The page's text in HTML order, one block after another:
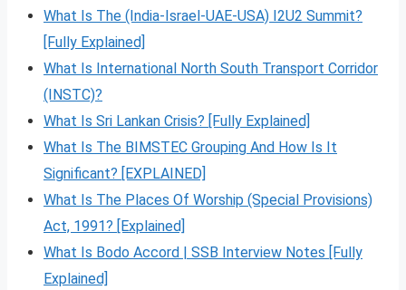
What Is The (India-Israel-UAE-USA) I2U2 Summit?
[Fully Explained]
What Is International North South Transport Corridor
(INSTC)?
What Is Sri Lankan Crisis? [Fully Explained]
What Is The BIMSTEC Grouping And How Is It
Significant? [EXPLAINED]
What Is The Places Of Worship (Special Provisions)
Act, 1991? [Explained]
What Is Bodo Accord | SSB Interview Notes [Fully
Explained]